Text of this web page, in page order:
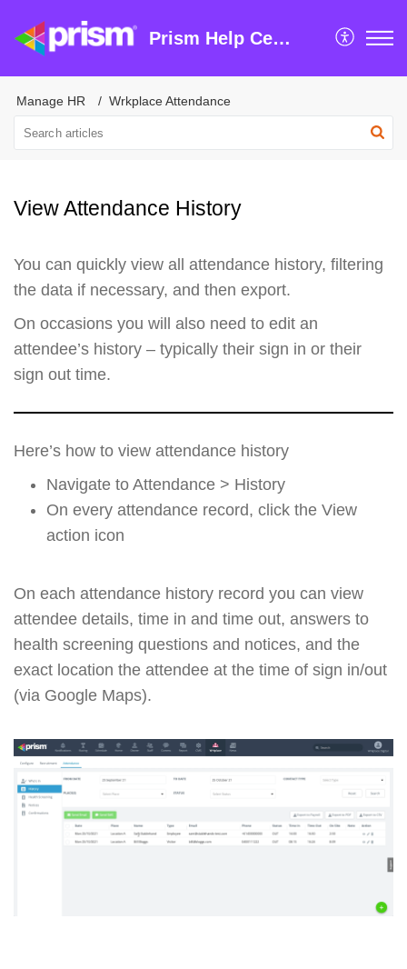
Prism Help Centre
Manage HR Wrkplace Attendance
View Attendance History
You can quickly view all attendance history, filtering
the data if necessary, and then export.
On occasions you will also need to edit an
attendee’s history – typically their sign in or their
sign out time.
Here’s how to view attendance history
Navigate to Attendance > History
On every attendance record, click the View
action icon
On each attendance history record you can view
attendee details, time in and time out, answers to
health screening questions and notices, and the
exact location the attendee at the time of sign in/out
(via Google Maps).